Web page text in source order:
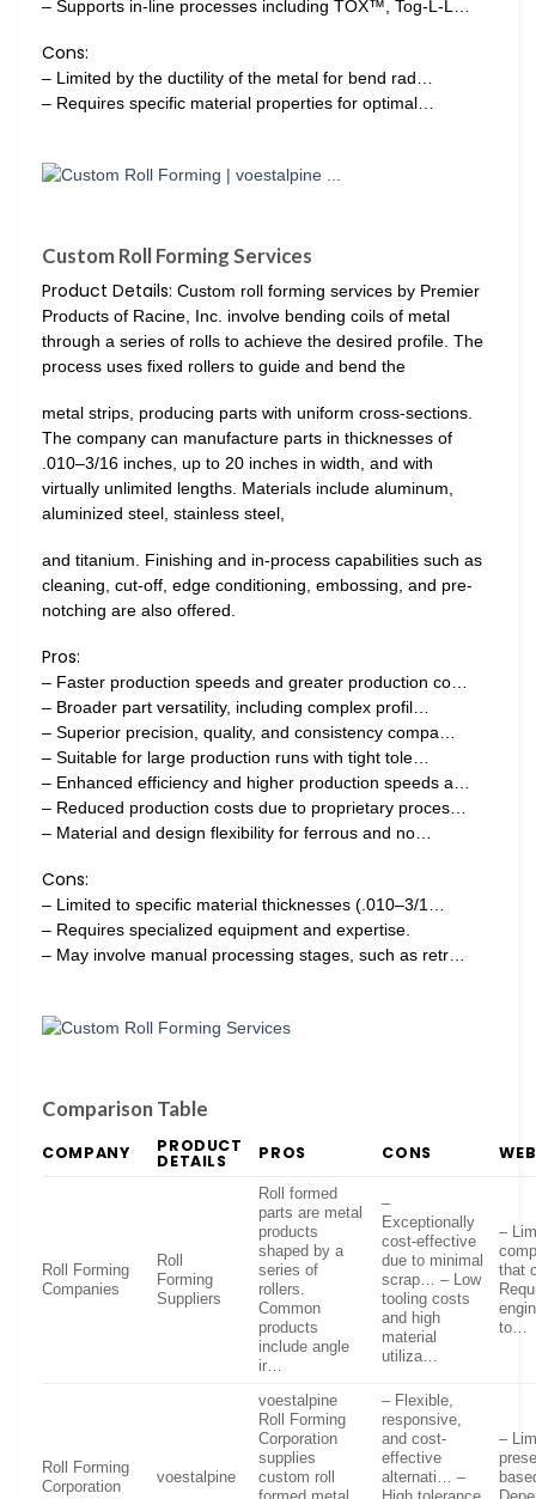
– Supports in-line processes including TOX™, Tog-L-L…
Cons:
– Limited by the ductility of the metal for bend rad…
– Requires specific material properties for optimal…
Custom Roll Forming Services
Product Details: Custom roll forming services by Premier
Products of Racine, Inc. involve bending coils of metal
through a series of rolls to achieve the desired profile. The
process uses fixed rollers to guide and bend the
metal strips, producing parts with uniform cross-sections.
The company can manufacture parts in thicknesses of
.010–3/16 inches, up to 20 inches in width, and with
virtually unlimited lengths. Materials include aluminum,
aluminized steel, stainless steel,
and titanium. Finishing and in-process capabilities such as
cleaning, cut-off, edge conditioning, embossing, and pre-
notching are also offered.
Pros:
– Faster production speeds and greater production co…
– Broader part versatility, including complex profil…
– Superior precision, quality, and consistency compa…
– Suitable for large production runs with tight tole…
– Enhanced efficiency and higher production speeds a…
– Reduced production costs due to proprietary proces…
– Material and design flexibility for ferrous and no…
Cons:
– Limited to specific material thicknesses (.010–3/1…
– Requires specialized equipment and expertise.
– May involve manual processing stages, such as retr…
Comparison Table
COMPANY PRODUCT
DETAILS PROS CONS
Roll Forming
Companies
Roll
Forming
Suppliers
Roll formed
parts are metal
products
shaped by a
series of
rollers.
Common
products
include angle
ir…
–
Exceptionally
cost-effective
due to minimal
scrap… – Low
tooling costs
and high
material
utiliza…
–
that
to…
Roll Forming
Corporation
voestalpine
voestalpine
Roll Forming
Corporation
supplies
custom roll
– Flexible,
responsive,
and cost-
effective
alternati… –
–